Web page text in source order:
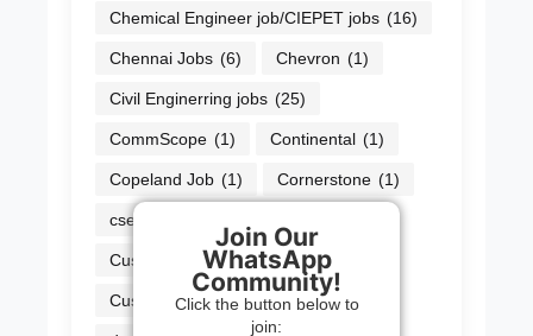
Join Our
WhatsApp
Community!
Click the button below to
join:
Chemical Engineer job/CIEPET jobs (16)
Chennai Jobs (6) Chevron (1)
Civil Enginerring jobs (25)
CommScope (1) Continental (1)
Copeland Job (1) Cornerstone (1)
cse jobs
Cushman & Wakefield (1)
Customer Service Officer (1)